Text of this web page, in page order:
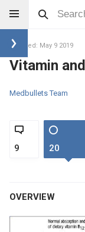
Updated: May 9 2019
Vitamin
Medbullets Team
9 20
OVERVIEW